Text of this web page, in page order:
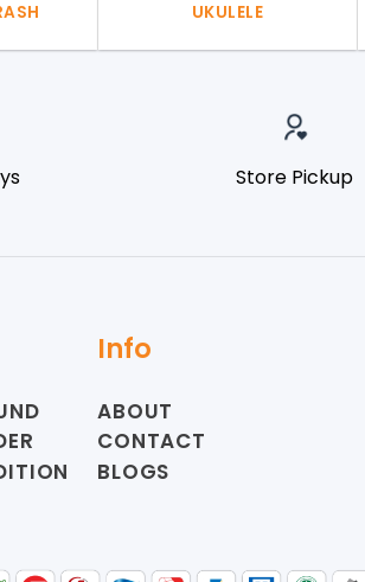
UKULELE
Store Pickup
Info
ABOUT
CONTACT
BLOGS